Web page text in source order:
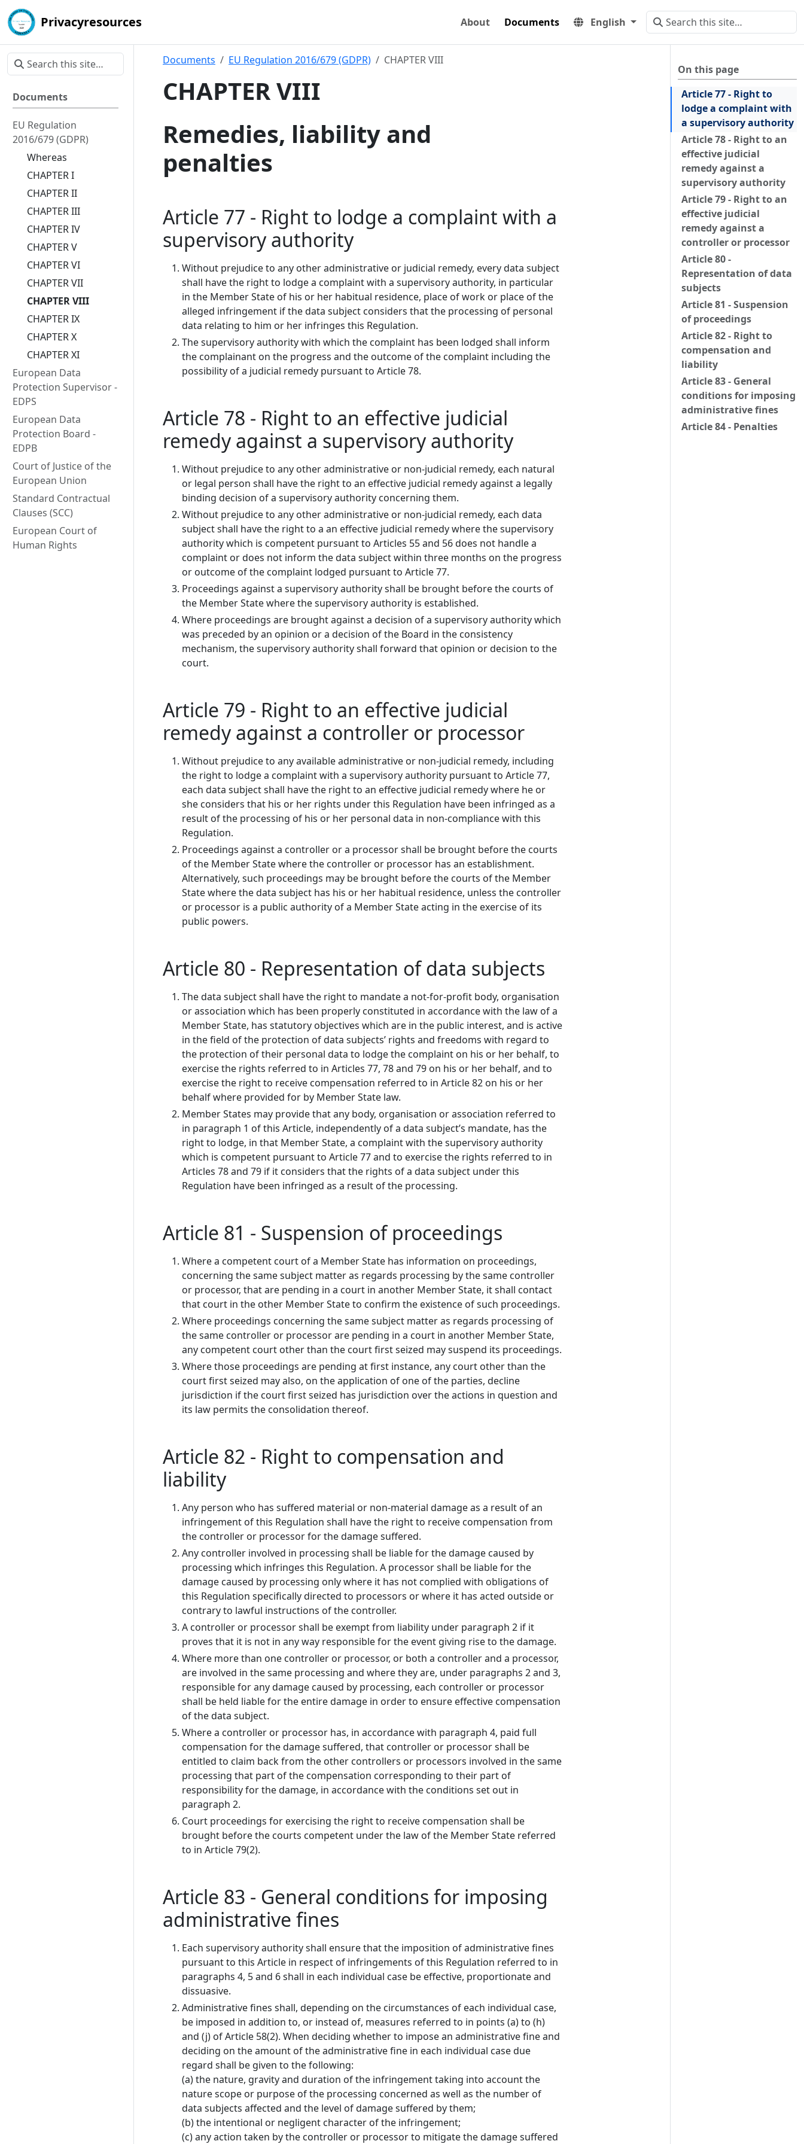
Privacyresources About Documents English
Documents
EU Regulation
2016/679 (GDPR)
Whereas
CHAPTER I
CHAPTER II
CHAPTER III
CHAPTER IV
CHAPTER V
CHAPTER VI
CHAPTER VII
CHAPTER VIII
CHAPTER IX
CHAPTER X
CHAPTER XI
European Data
Protection Supervisor -
EDPS
European Data
Protection Board -
EDPB
Court of Justice of the
European Union
Standard Contractual
Clauses (SCC)
European Court of
Human Rights
On this page
Article 77 - Right to
lodge a complaint with
a supervisory authority
Article 78 - Right to an
effective judicial
remedy against a
supervisory authority
Article 79 - Right to an
effective judicial
remedy against a
controller or processor
Article 80 -
Representation of data
subjects
Article 81 - Suspension
of proceedings
Article 82 - Right to
compensation and
liability
Article 83 - General
conditions for imposing
administrative fines
Article 84 - Penalties
Documents EU Regulation 2016/679 (GDPR) CHAPTER VIII
CHAPTER VIII
Remedies, liability and
penalties
Article 77 - Right to lodge a complaint with a
supervisory authority
Without prejudice to any other administrative or judicial remedy, every data subject
shall have the right to lodge a complaint with a supervisory authority, in particular
in the Member State of his or her habitual residence, place of work or place of the
alleged infringement if the data subject considers that the processing of personal
data relating to him or her infringes this Regulation.
The supervisory authority with which the complaint has been lodged shall inform
the complainant on the progress and the outcome of the complaint including the
possibility of a judicial remedy pursuant to Article 78.
Article 78 - Right to an effective judicial
remedy against a supervisory authority
Without prejudice to any other administrative or non-judicial remedy, each natural
or legal person shall have the right to an effective judicial remedy against a legally
binding decision of a supervisory authority concerning them.
Without prejudice to any other administrative or non-judicial remedy, each data
subject shall have the right to a an effective judicial remedy where the supervisory
authority which is competent pursuant to Articles 55 and 56 does not handle a
complaint or does not inform the data subject within three months on the progress
or outcome of the complaint lodged pursuant to Article 77.
Proceedings against a supervisory authority shall be brought before the courts of
the Member State where the supervisory authority is established.
Where proceedings are brought against a decision of a supervisory authority which
was preceded by an opinion or a decision of the Board in the consistency
mechanism, the supervisory authority shall forward that opinion or decision to the
court.
Article 79 - Right to an effective judicial
remedy against a controller or processor
Without prejudice to any available administrative or non-judicial remedy, including
the right to lodge a complaint with a supervisory authority pursuant to Article 77,
each data subject shall have the right to an effective judicial remedy where he or
she considers that his or her rights under this Regulation have been infringed as a
result of the processing of his or her personal data in non-compliance with this
Regulation.
Proceedings against a controller or a processor shall be brought before the courts
of the Member State where the controller or processor has an establishment.
Alternatively, such proceedings may be brought before the courts of the Member
State where the data subject has his or her habitual residence, unless the controller
or processor is a public authority of a Member State acting in the exercise of its
public powers.
Article 80 - Representation of data subjects
The data subject shall have the right to mandate a not-for-profit body, organisation
or association which has been properly constituted in accordance with the law of a
Member State, has statutory objectives which are in the public interest, and is active
in the field of the protection of data subjects’ rights and freedoms with regard to
the protection of their personal data to lodge the complaint on his or her behalf, to
exercise the rights referred to in Articles 77, 78 and 79 on his or her behalf, and to
exercise the right to receive compensation referred to in Article 82 on his or her
behalf where provided for by Member State law.
Member States may provide that any body, organisation or association referred to
in paragraph 1 of this Article, independently of a data subject’s mandate, has the
right to lodge, in that Member State, a complaint with the supervisory authority
which is competent pursuant to Article 77 and to exercise the rights referred to in
Articles 78 and 79 if it considers that the rights of a data subject under this
Regulation have been infringed as a result of the processing.
Article 81 - Suspension of proceedings
Where a competent court of a Member State has information on proceedings,
concerning the same subject matter as regards processing by the same controller
or processor, that are pending in a court in another Member State, it shall contact
that court in the other Member State to confirm the existence of such proceedings.
Where proceedings concerning the same subject matter as regards processing of
the same controller or processor are pending in a court in another Member State,
any competent court other than the court first seized may suspend its proceedings.
Where those proceedings are pending at first instance, any court other than the
court first seized may also, on the application of one of the parties, decline
jurisdiction if the court first seized has jurisdiction over the actions in question and
its law permits the consolidation thereof.
Article 82 - Right to compensation and
liability
Any person who has suffered material or non-material damage as a result of an
infringement of this Regulation shall have the right to receive compensation from
the controller or processor for the damage suffered.
Any controller involved in processing shall be liable for the damage caused by
processing which infringes this Regulation. A processor shall be liable for the
damage caused by processing only where it has not complied with obligations of
this Regulation specifically directed to processors or where it has acted outside or
contrary to lawful instructions of the controller.
A controller or processor shall be exempt from liability under paragraph 2 if it
proves that it is not in any way responsible for the event giving rise to the damage.
Where more than one controller or processor, or both a controller and a processor,
are involved in the same processing and where they are, under paragraphs 2 and 3,
responsible for any damage caused by processing, each controller or processor
shall be held liable for the entire damage in order to ensure effective compensation
of the data subject.
Where a controller or processor has, in accordance with paragraph 4, paid full
compensation for the damage suffered, that controller or processor shall be
entitled to claim back from the other controllers or processors involved in the same
processing that part of the compensation corresponding to their part of
responsibility for the damage, in accordance with the conditions set out in
paragraph 2.
Court proceedings for exercising the right to receive compensation shall be
brought before the courts competent under the law of the Member State referred
to in Article 79(2).
Article 83 - General conditions for imposing
administrative fines
Each supervisory authority shall ensure that the imposition of administrative fines
pursuant to this Article in respect of infringements of this Regulation referred to in
paragraphs 4, 5 and 6 shall in each individual case be effective, proportionate and
dissuasive.
Administrative fines shall, depending on the circumstances of each individual case,
be imposed in addition to, or instead of, measures referred to in points (a) to (h)
and (j) of Article 58(2). When deciding whether to impose an administrative fine and
deciding on the amount of the administrative fine in each individual case due
regard shall be given to the following:
(a) the nature, gravity and duration of the infringement taking into account the
nature scope or purpose of the processing concerned as well as the number of
data subjects affected and the level of damage suffered by them;
(b) the intentional or negligent character of the infringement;
(c) any action taken by the controller or processor to mitigate the damage suffered